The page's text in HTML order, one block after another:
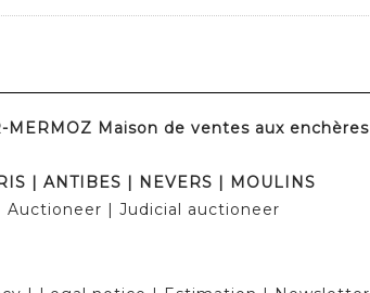
MERMOZ Maison de ventes aux enchères
| ANTIBES | NEVERS | MOULINS
Auctioneer | Judicial auctioneer